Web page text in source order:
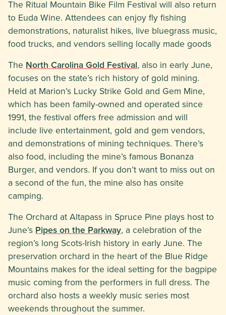
The Ritual Mountain Bike Film Festival will also return
to Euda Wine. Attendees can enjoy fly fishing
demonstrations, naturalist hikes, live bluegrass music,
food trucks, and vendors selling locally made goods
The North Carolina Gold Festival, also in early June,
focuses on the state’s rich history of gold mining.
Held at Marion’s Lucky Strike Gold and Gem Mine,
which has been family-owned and operated since
1991, the festival offers free admission and will
include live entertainment, gold and gem vendors,
and demonstrations of mining techniques. There’s
also food, including the mine’s famous Bonanza
Burger, and vendors. If you don’t want to miss out on
a second of the fun, the mine also has onsite
camping.
The Orchard at Altapass in Spruce Pine plays host to
June’s Pipes on the Parkway, a celebration of the
region’s long Scots-Irish history in early June. The
preservation orchard in the heart of the Blue Ridge
Mountains makes for the ideal setting for the bagpipe
music coming from the performers in full dress. The
orchard also hosts a weekly music series most
weekends throughout the summer.